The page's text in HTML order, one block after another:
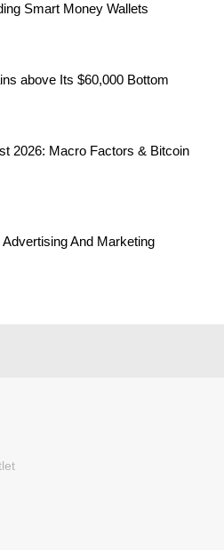
Smart Money Wallets
above Its $60,000 Bottom
2026: Macro Factors & Bitcoin
And Marketing